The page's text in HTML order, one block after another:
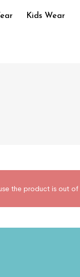
Kids Wear
the product is out